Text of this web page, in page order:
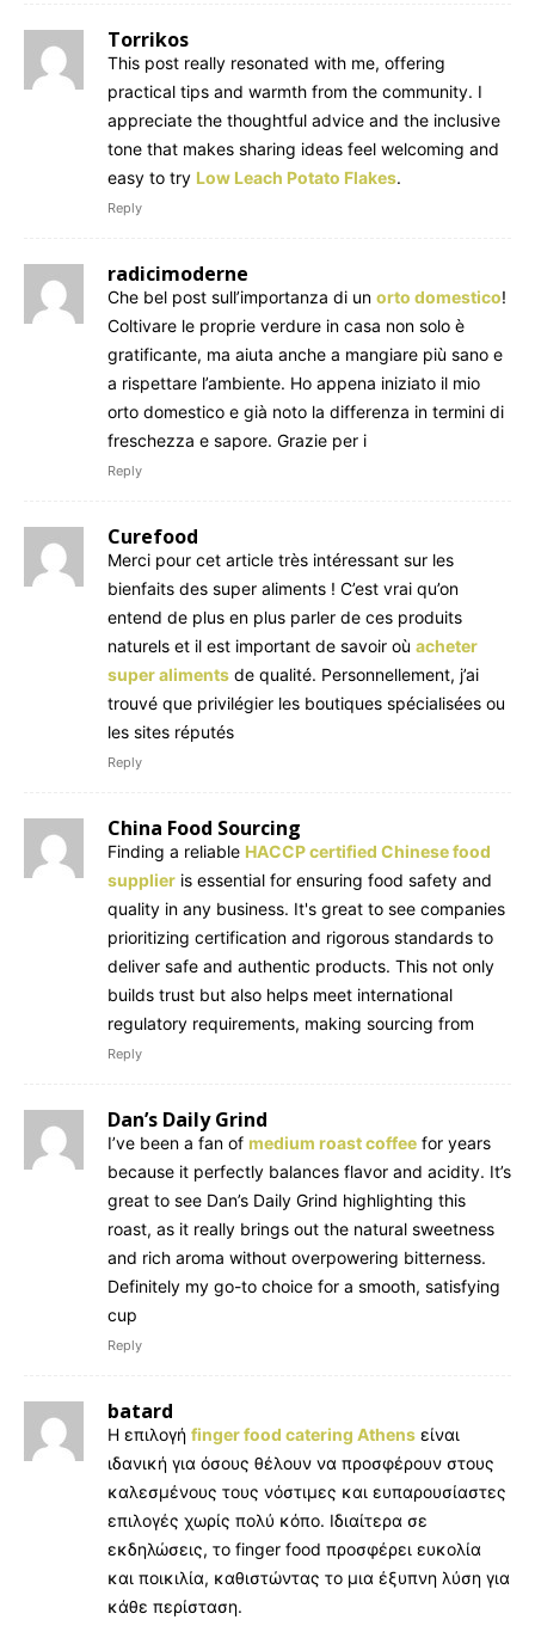
Torrikos
This post really resonated with me, offering
practical tips and warmth from the community. I
appreciate the thoughtful advice and the inclusive
tone that makes sharing ideas feel welcoming and
easy to try Low Leach Potato Flakes.
Reply
radicimoderne
Che bel post sull’importanza di un orto domestico!
Coltivare le proprie verdure in casa non solo è
gratificante, ma aiuta anche a mangiare più sano e
a rispettare l’ambiente. Ho appena iniziato il mio
orto domestico e già noto la differenza in termini di
freschezza e sapore. Grazie per i
Reply
Curefood
Merci pour cet article très intéressant sur les
bienfaits des super aliments ! C’est vrai qu’on
entend de plus en plus parler de ces produits
naturels et il est important de savoir où acheter
super aliments de qualité. Personnellement, j’ai
trouvé que privilégier les boutiques spécialisées ou
les sites réputés
Reply
China Food Sourcing
Finding a reliable HACCP certified Chinese food
supplier is essential for ensuring food safety and
quality in any business. It's great to see companies
prioritizing certification and rigorous standards to
deliver safe and authentic products. This not only
builds trust but also helps meet international
regulatory requirements, making sourcing from
Reply
Dan’s Daily Grind
I’ve been a fan of medium roast coffee for years
because it perfectly balances flavor and acidity. It’s
great to see Dan’s Daily Grind highlighting this
roast, as it really brings out the natural sweetness
and rich aroma without overpowering bitterness.
Definitely my go-to choice for a smooth, satisfying
cup
Reply
batard
Η επιλογή finger food catering Athens είναι
ιδανική για όσους θέλουν να προσφέρουν στους
καλεσμένους τους νόστιμες και ευπαρουσίαστες
επιλογές χωρίς πολύ κόπο. Ιδιαίτερα σε
εκδηλώσεις, το finger food προσφέρει ευκολία
και ποικιλία, καθιστώντας το μια έξυπνη λύση για
κάθε περίσταση.